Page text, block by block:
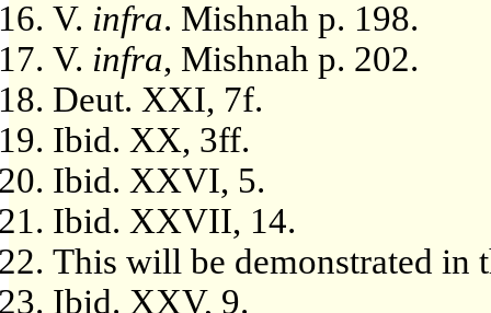
V. infra. Mishnah p. 198.
V. infra, Mishnah p. 202.
Deut. XXI, 7f.
Ibid. XX, 3ff.
Ibid. XXVI, 5.
Ibid. XXVII, 14.
This will be demonstrated in
Ibid. XXV, 9.